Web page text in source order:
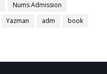
Nums Admission
Yazman adm
book